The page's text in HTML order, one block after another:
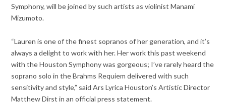
Symphony, will be joined by such artists as violinist Manami
Mizumoto.
“Lauren is one of the finest sopranos of her generation, and it’s
always a delight to work with her. Her work this past weekend
with the Houston Symphony was gorgeous; I’ve rarely heard the
soprano solo in the Brahms Requiem delivered with such
sensitivity and style,” said Ars Lyrica Houston’s Artistic Director
Matthew Dirst in an official press statement.